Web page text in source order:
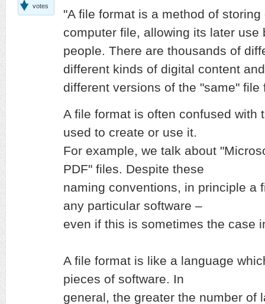
votes
"A file format is a method of
computer file, allowing its later
people. There are thousands of
different kinds of digital content
different versions of the "same"
A file format is often confused with
used to create or use it.
For example, we talk about
PDF" files. Despite these
naming conventions, in principle a
any particular software –
even if this is sometimes the case
A file format is like a language
pieces of software. In
general, the greater the number of